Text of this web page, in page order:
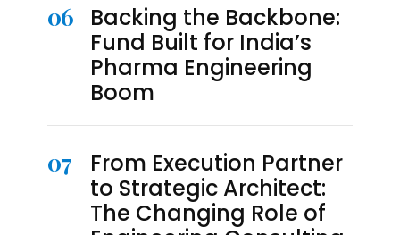
06
Backing the Backbone:
Fund Built for India’s
Pharma Engineering
Boom
07
From Execution Partner
to Strategic Architect:
The Changing Role of